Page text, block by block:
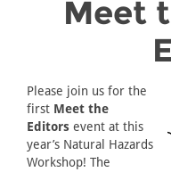
Meet
Please join us for the
first Meet the
Editors event at this
year’s Natural Hazards
Workshop! The